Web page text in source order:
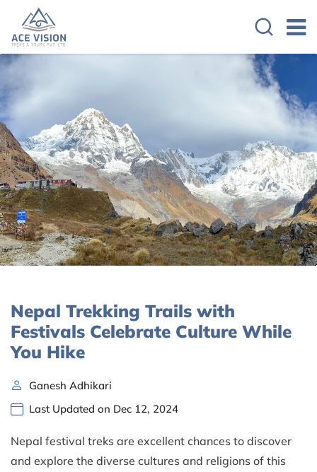
Nepal Trekking Trails with
Festivals Celebrate Culture While
You Hike
Ganesh Adhikari
Last Updated on Dec 12, 2024
Nepal festival treks are excellent chances to discover
and explore the diverse cultures and religions of this